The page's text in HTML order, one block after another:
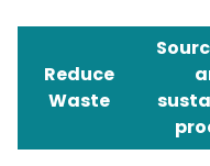
Reduce
Waste